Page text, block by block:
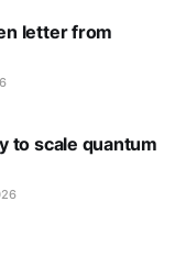
letter from
to scale quantum